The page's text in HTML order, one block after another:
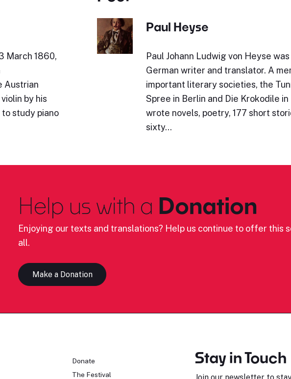
March 1860,
Austrian
by his
study piano
Paul Heyse
Paul Johann Ludwig von Heyse
German writer and translator. A
important literary societies, the
Spree in Berlin and Die Krokodile in
wrote novels, poetry, 177 short
sixty…
Help us with a Donation
Enjoying our texts and translations? Help us continue to offer this
all.
Make a Donation
Donate
The Festival
Stay in Touch